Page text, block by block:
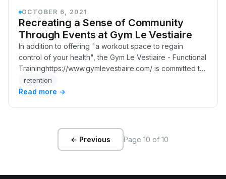
OCTOBER 6, 2021
Recreating a Sense of Community
Through Events at Gym Le Vestiaire
In addition to offering "a workout space to regain
control of your health", the Gym Le Vestiaire - Functional
Traininghttps://www.gymlevestiaire.com/ is committed to
maintaining the community spirit t…
retention
Read more →
← Previous Page 10 of 10